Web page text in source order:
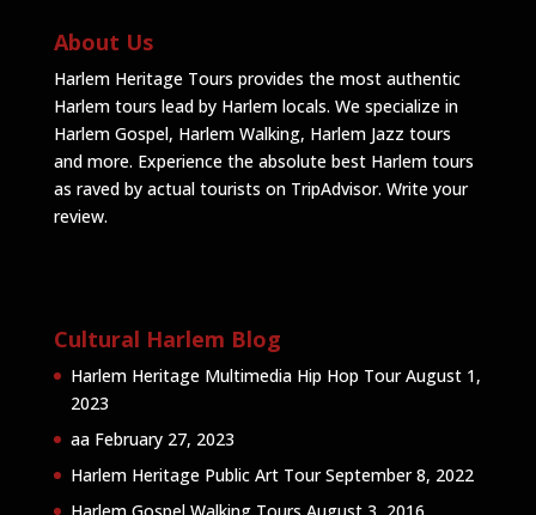
About Us
Harlem Heritage Tours provides the most authentic
Harlem tours lead by Harlem locals. We specialize in
Harlem Gospel, Harlem Walking, Harlem Jazz tours
and more. Experience the absolute best Harlem tours
as raved by actual tourists on TripAdvisor. Write your
review.
Cultural Harlem Blog
Harlem Heritage Multimedia Hip Hop Tour August 1,
2023
aa February 27, 2023
Harlem Heritage Public Art Tour September 8, 2022